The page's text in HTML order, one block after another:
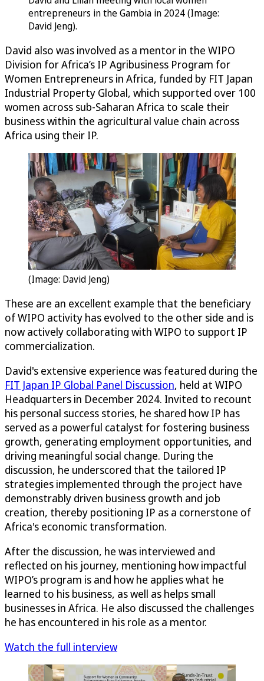
entrepreneurs in the Gambia in 2024 (Image:
David Jeng).
David also was involved as a mentor in the WIPO
Division for Africa’s IP Agribusiness Program for
Women Entrepreneurs in Africa, funded by FIT Japan
Industrial Property Global, which supported over 100
women across sub-Saharan Africa to scale their
business within the agricultural value chain across
Africa using their IP.
(Image: David Jeng)
These are an excellent example that the beneficiary
of WIPO activity has evolved to the other side and is
now actively collaborating with WIPO to support IP
commercialization.
David's extensive experience was featured during the
FIT Japan IP Global Panel Discussion, held at WIPO
Headquarters in December 2024. Invited to recount
his personal success stories, he shared how IP has
served as a powerful catalyst for fostering business
growth, generating employment opportunities, and
driving meaningful social change. During the
discussion, he underscored that the tailored IP
strategies implemented through the project have
demonstrably driven business growth and job
creation, thereby positioning IP as a cornerstone of
Africa's economic transformation.
After the discussion, he was interviewed and
reflected on his journey, mentioning how impactful
WIPO’s program is and how he applies what he
learned to his business, as well as helps small
businesses in Africa. He also discussed the challenges
he has encountered in his role as a mentor.
Watch the full interview